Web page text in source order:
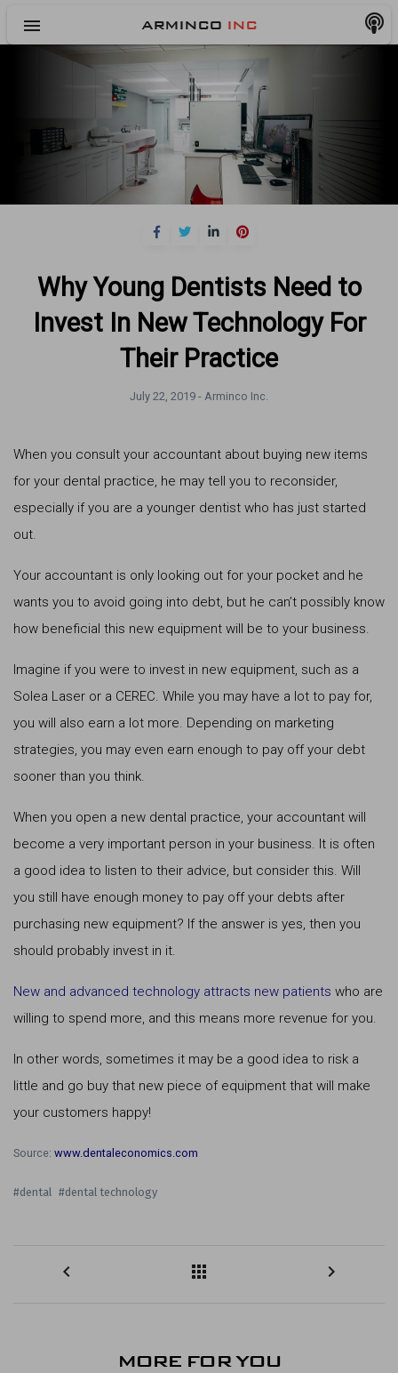
menu ARMINCO INC
Why Young Dentists Need to
Invest In New Technology For
Their Practice
July 22, 2019 - Arminco Inc.
When you consult your accountant about buying new items
for your dental practice, he may tell you to reconsider,
especially if you are a younger dentist who has just started
out.
Your accountant is only looking out for your pocket and he
wants you to avoid going into debt, but he can’t possibly know
how beneficial this new equipment will be to your business.
Imagine if you were to invest in new equipment, such as a
Solea Laser or a CEREC. While you may have a lot to pay for,
you will also earn a lot more. Depending on marketing
strategies, you may even earn enough to pay off your debt
sooner than you think.
When you open a new dental practice, your accountant will
become a very important person in your business. It is often
a good idea to listen to their advice, but consider this. Will
you still have enough money to pay off your debts after
purchasing new equipment? If the answer is yes, then you
should probably invest in it.
New and advanced technology attracts new patients who are
willing to spend more, and this means more revenue for you.
In other words, sometimes it may be a good idea to risk a
little and go buy that new piece of equipment that will make
your customers happy!
Source: www.dentaleconomics.com
#dental #dental technology
keyboard_arrow_left apps keyboard_arrow_right
MORE FOR YOU